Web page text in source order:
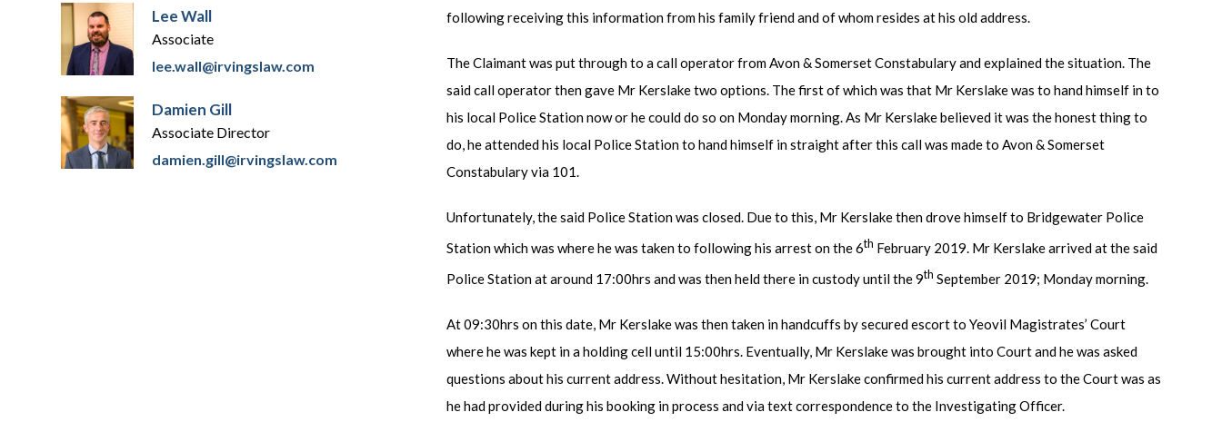
Lee Wall
Associate
lee.wall@irvingslaw.com
Damien Gill
Associate Director
damien.gill@irvingslaw.com
following receiving this information from his family friend and of whom resides at his old address.
The Claimant was put through to a call operator from Avon & Somerset Constabulary and explained the situation. The
said call operator then gave Mr Kerslake two options. The first of which was that Mr Kerslake was to hand himself in to
his local Police Station now or he could do so on Monday morning. As Mr Kerslake believed it was the honest thing to
do, he attended his local Police Station to hand himself in straight after this call was made to Avon & Somerset
Constabulary via 101.
Unfortunately, the said Police Station was closed. Due to this, Mr Kerslake then drove himself to Bridgewater Police
Station which was where he was taken to following his arrest on the 6th February 2019. Mr Kerslake arrived at the said
Police Station at around 17:00hrs and was then held there in custody until the 9th September 2019; Monday morning.
At 09:30hrs on this date, Mr Kerslake was then taken in handcuffs by secured escort to Yeovil Magistrates’ Court
where he was kept in a holding cell until 15:00hrs. Eventually, Mr Kerslake was brought into Court and he was asked
questions about his current address. Without hesitation, Mr Kerslake confirmed his current address to the Court was as
he had provided during his booking in process and via text correspondence to the Investigating Officer.